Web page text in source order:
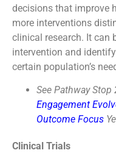
decisions that improve
more interventions
clinical research. It can
intervention and
certain population’s
See Pathway
Engagement
Outcome Focus
Clinical Trials